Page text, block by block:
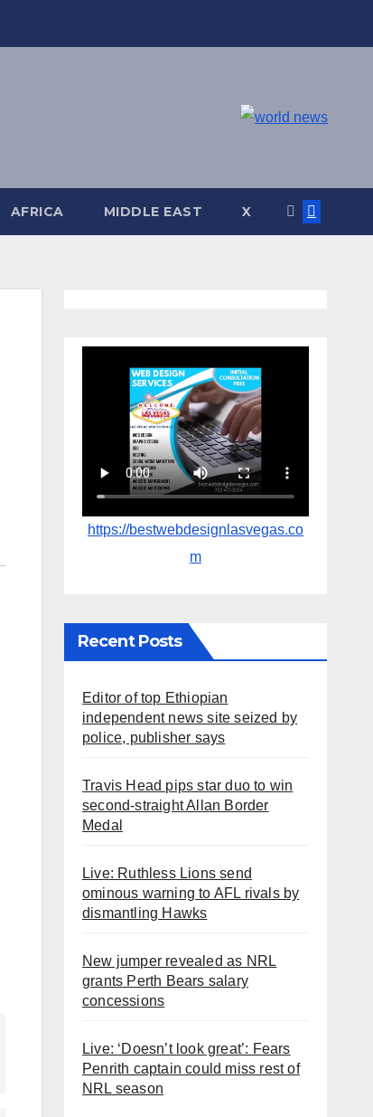
AFRICA MIDDLE EAST X
https://bestwebdesignlasvegas.co
m
Recent Posts
Editor of top Ethiopian
independent news site seized by
police, publisher says
Travis Head pips star duo to win
second-straight Allan Border
Medal
Live: Ruthless Lions send
ominous warning to AFL rivals by
dismantling Hawks
New jumper revealed as NRL
grants Perth Bears salary
concessions
Live: ‘Doesn’t look great’: Fears
Penrith captain could miss rest of
NRL season